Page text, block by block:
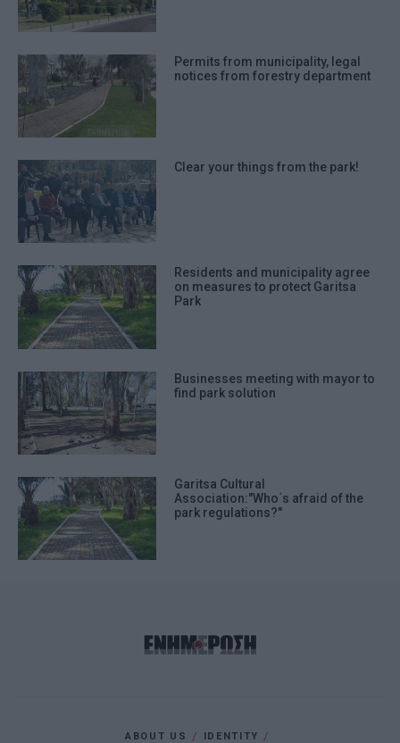
Permits from municipality, legal
notices from forestry department
Clear your things from the park!
Residents and municipality agree
on measures to protect Garitsa
Park
Businesses meeting with mayor to
find park solution
Garitsa Cultural
Association:"Who΄s afraid of the
park regulations?"
ABOUT US IDENTITY